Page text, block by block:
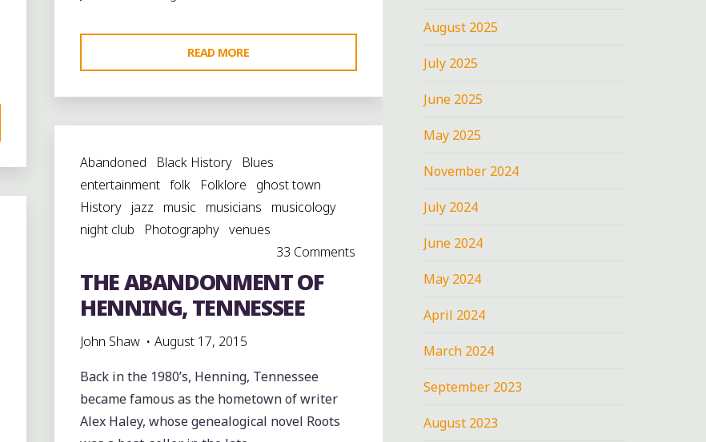
READ MORE
THE
SQUARE
TENNESSEE"
Abandoned Black History
Blues
entertainment folk Folklore
ghost town
History
jazz music musicians
musicology
night club
Photography venues
33 Comments
THE ABANDONMENT OF
HENNING, TENNESSEE
John Shaw
August 17, 2015
Back in the 1980’s, Henning, Tennessee
became famous as the hometown of writer
Alex Haley, whose genealogical novel Roots
August 2025
July 2025
June 2025
May 2025
November 2024
July 2024
June 2024
May 2024
April 2024
March 2024
September 2023
August 2023